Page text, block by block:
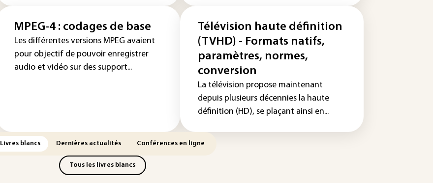
MPEG-4 : codages de base
Les différentes versions MPEG avaient
pour objectif de pouvoir enregistrer
audio et vidéo sur des support...
Télévision haute définition
(TVHD) - Formats natifs,
paramètres, normes,
conversion
La télévision propose maintenant
depuis plusieurs décennies la haute
définition (HD), se plaçant ainsi en...
Livres blancs Dernières actualités Conférences en ligne
Tous les livres blancs